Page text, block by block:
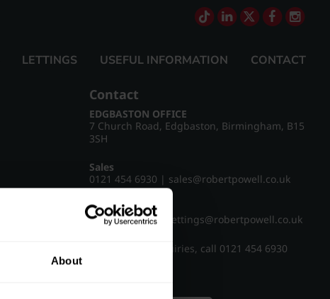
About
LETTINGS USEFUL INFORMATION CONTACT
Contact
EDGBASTON OFFICE
7 Church Road, Edgbaston, Birmingham, B15
3SH
Sales
0121 454 6930 | sales@robertpowell.co.uk
Lettings
0121 454 3322
lettings@robertpowell.co.uk
For all other enquiries, call 0121 454 6930